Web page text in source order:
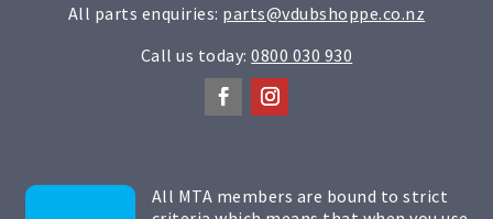
All parts enquiries: parts@vdubshoppe.co.nz
Call us today:0800 030 930
All MTA members are bound to strict